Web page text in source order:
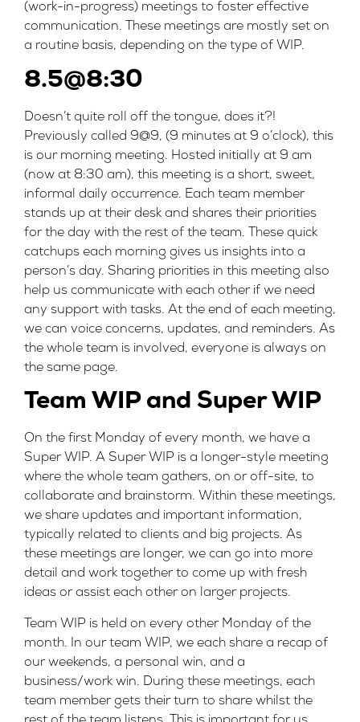
(work-in-progress) meetings to foster effective
communication. These meetings are mostly set on
a routine basis, depending on the type of WIP.
8.5@8:30
Doesn’t quite roll off the tongue, does it?!
Previously called 9@9, (9 minutes at 9 o’clock), this
is our morning meeting. Hosted initially at 9 am
(now at 8:30 am), this meeting is a short, sweet,
informal daily occurrence. Each team member
stands up at their desk and shares their priorities
for the day with the rest of the team. These quick
catchups each morning gives us insights into a
person’s day. Sharing priorities in this meeting also
help us communicate with each other if we need
any support with tasks. At the end of each meeting,
we can voice concerns, updates, and reminders. As
the whole team is involved, everyone is always on
the same page.
Team WIP and Super WIP
On the first Monday of every month, we have a
Super WIP. A Super WIP is a longer-style meeting
where the whole team gathers, on or off-site, to
collaborate and brainstorm. Within these meetings,
we share updates and important information,
typically related to clients and big projects. As
these meetings are longer, we can go into more
detail and work together to come up with fresh
ideas or assist each other on larger projects.
Team WIP is held on every other Monday of the
month. In our team WIP, we each share a recap of
our weekends, a personal win, and a
business/work win. During these meetings, each
team member gets their turn to share whilst the